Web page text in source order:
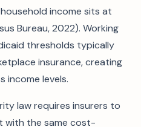
income sits at
Bureau, 2022). Working
thresholds typically
insurance, creating
income levels.
law requires insurers to
with the same cost-